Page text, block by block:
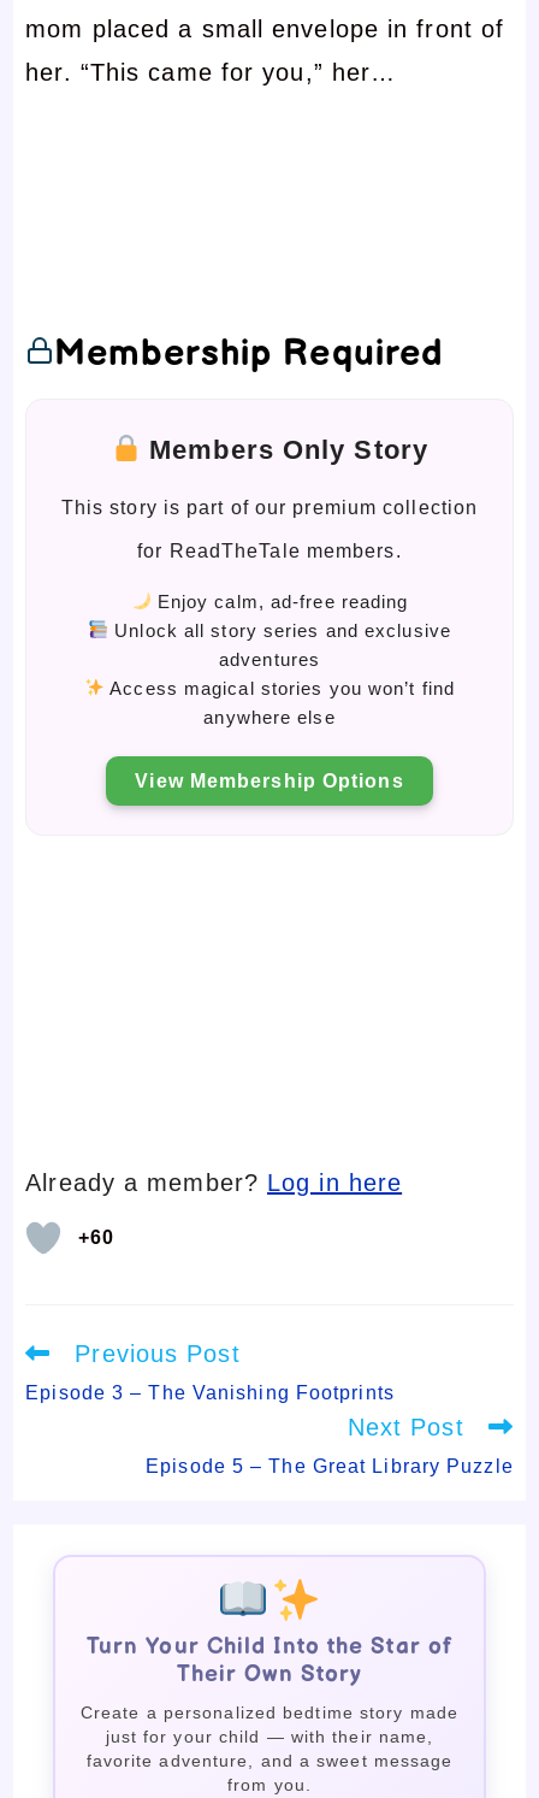
mom placed a small envelope in front of
her. “This came for you,” her…
Membership Required
Members Only Story
This story is part of our premium collection
for ReadTheTale members.
Enjoy calm, ad-free reading
Unlock all story series and exclusive
adventures
Access magical stories you won’t find
anywhere else
View Membership Options
Already a member? Log in here
+60
Read
more
articles
Previous Post
Episode 3 – The Vanishing Footprints
Next Post
Episode 5 – The Great Library Puzzle
Turn Your Child Into the Star of
Their Own Story
Create a personalized bedtime story made
just for your child — with their name,
favorite adventure, and a sweet message
from you.